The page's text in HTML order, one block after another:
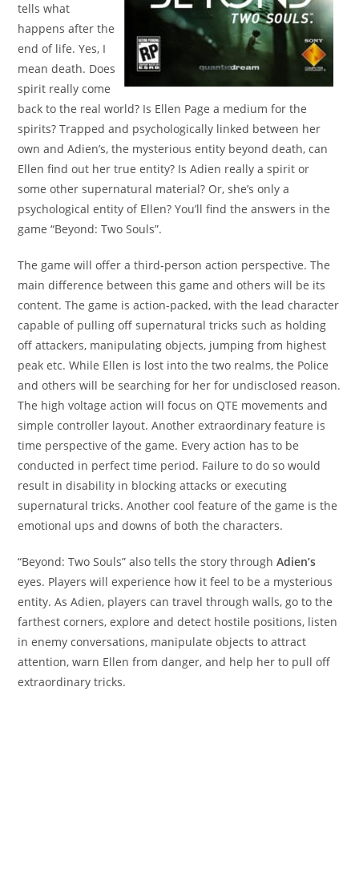
tells what
happens after the
end of life. Yes, I
mean death. Does
spirit really come
back to the real world? Is Ellen Page a medium for the
spirits? Trapped and psychologically linked between her
own and Adien’s, the mysterious entity beyond death, can
Ellen find out her true entity? Is Adien really a spirit or
some other supernatural material? Or, she’s only a
psychological entity of Ellen? You’ll find the answers in the
game “Beyond: Two Souls”.
The game will offer a third-person action perspective. The
main difference between this game and others will be its
content. The game is action-packed, with the lead character
capable of pulling off supernatural tricks such as holding
off attackers, manipulating objects, jumping from highest
peak etc. While Ellen is lost into the two realms, the Police
and others will be searching for her for undisclosed reason.
The high voltage action will focus on QTE movements and
simple controller layout. Another extraordinary feature is
time perspective of the game. Every action has to be
conducted in perfect time period. Failure to do so would
result in disability in blocking attacks or executing
supernatural tricks. Another cool feature of the game is the
emotional ups and downs of both the characters.
“Beyond: Two Souls” also tells the story throughAdien’s
eyes. Players will experience how it feel to be a mysterious
entity. As Adien, players can travel through walls, go to the
farthest corners, explore and detect hostile positions, listen
in enemy conversations, manipulate objects to attract
attention, warn Ellen from danger, and help her to pull off
extraordinary tricks.